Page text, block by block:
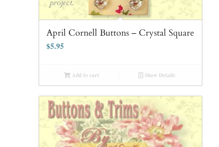
April Cornell Buttons – Crystal Square
$5.95
Add to cart Show Details